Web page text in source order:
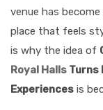
venue has
place that feels
is why the idea of
Royal Halls Turns
Experiences is